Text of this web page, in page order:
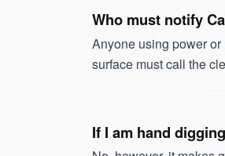
Who must notify
Anyone using power
surface must call the
If I am hand